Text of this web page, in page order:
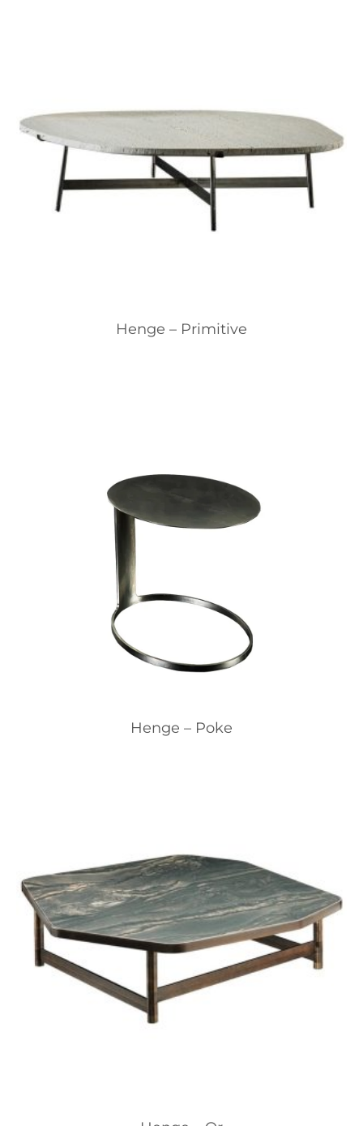
Henge – Primitive
Henge – Poke